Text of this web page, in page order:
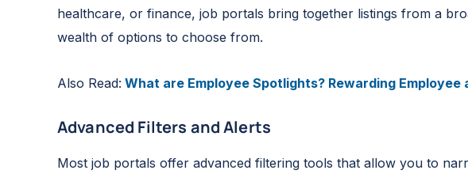
healthcare, or finance, job portals bring together listings from a
wealth of options to choose from.
Also Read: What are Employee Spotlights? Rewarding Employee
Advanced Filters and Alerts
Most job portals offer advanced filtering tools that allow you to